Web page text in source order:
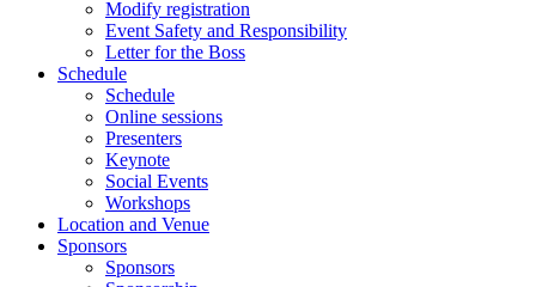
Modify registration
Event Safety and Responsibility
Letter for the Boss
Schedule
Schedule
Online sessions
Presenters
Keynote
Social Events
Workshops
Location and Venue
Sponsors
Sponsors